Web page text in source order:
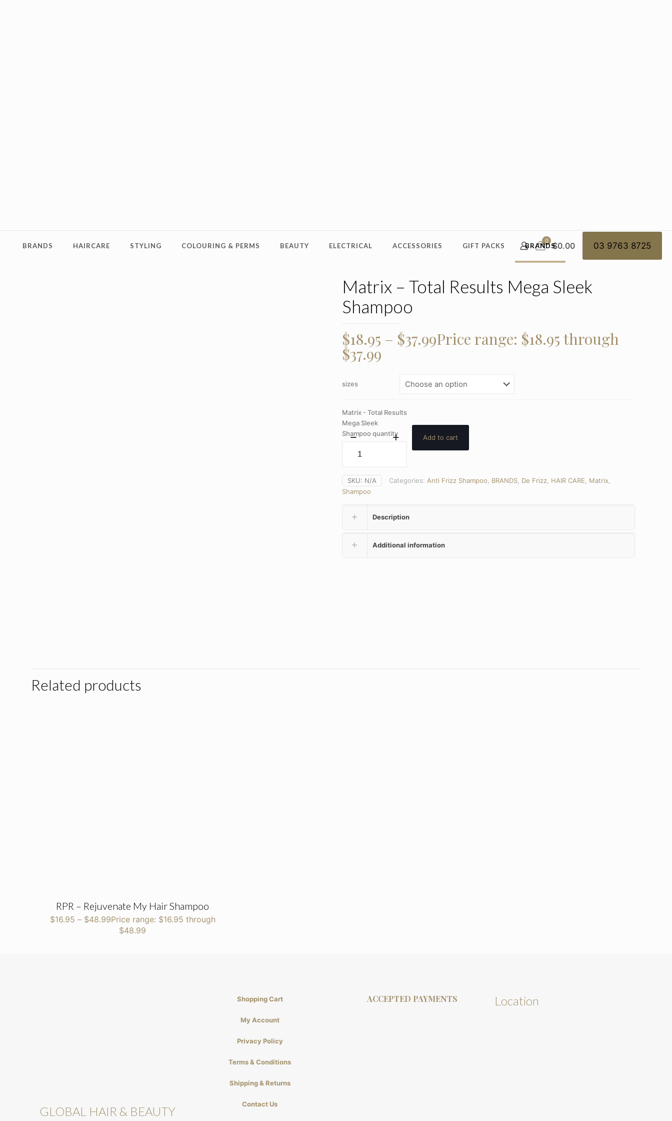
BRANDS HAIRCARE STYLING COLOURING & PERMS BEAUTY ELECTRICAL ACCESSORIES GIFT PACKS BRANDS
0 $0.00 03 9763 8725
Matrix – Total Results Mega Sleek
Shampoo
$18.95 – $37.99Price range: $18.95 through
$37.99
sizes
Matrix - Total Results
Mega Sleek
Shampoo quantity
Add to cart
SKU: N/A Categories: Anti Frizz Shampoo BRANDS De Frizz HAIR CARE Matrix
Shampoo
Description
Additional information
Related products
RPR – Rejuvenate My Hair Shampoo
$16.95 – $48.99Price range: $16.95 through
$48.99
GLOBAL HAIR & BEAUTY
Shopping Cart
My Account
Privacy Policy
Terms & Conditions
Shipping & Returns
Contact Us
ACCEPTED PAYMENTS Location